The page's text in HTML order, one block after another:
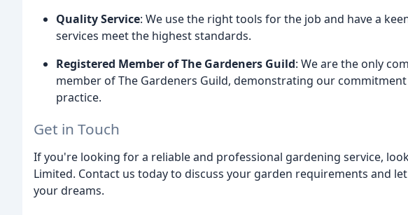
Quality Service: We use the right tools for the job and have a
services meet the highest standards.
Registered Member of The Gardeners Guild: We are the only
member of The Gardeners Guild, demonstrating our
practice.
Get in Touch
If you're looking for a reliable and professional gardening service,
Limited. Contact us today to discuss your garden requirements and
your dreams.